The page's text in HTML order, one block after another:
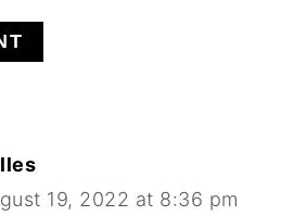
19, 2022 at 8:36 pm